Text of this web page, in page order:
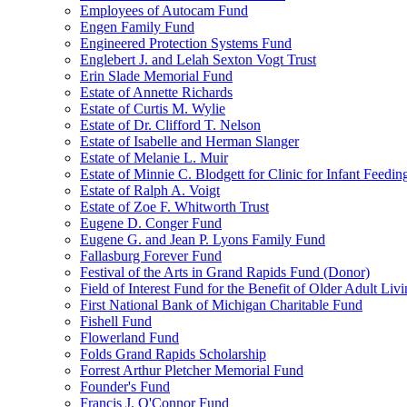
Employees of Autocam Fund
Engen Family Fund
Engineered Protection Systems Fund
Englebert J. and Lelah Sexton Vogt Trust
Erin Slade Memorial Fund
Estate of Annette Richards
Estate of Curtis M. Wylie
Estate of Dr. Clifford T. Nelson
Estate of Isabelle and Herman Slanger
Estate of Melanie L. Muir
Estate of Minnie C. Blodgett for Clinic for Infant
Estate of Ralph A. Voigt
Estate of Zoe F. Whitworth Trust
Eugene D. Conger Fund
Eugene G. and Jean P. Lyons Family Fund
Fallasburg Forever Fund
Festival of the Arts in Grand Rapids Fund (Donor)
Field of Interest Fund for the Benefit of Older Adult
First National Bank of Michigan Charitable Fund
Fishell Fund
Flowerland Fund
Folds Grand Rapids Scholarship
Forrest Arthur Pletcher Memorial Fund
Founder's Fund
Francis J. O'Connor Fund